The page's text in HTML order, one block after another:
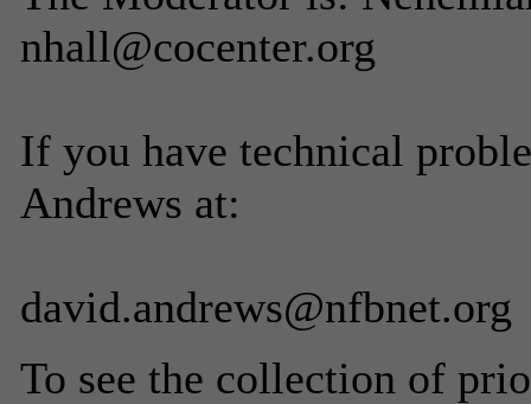
nhall@cocenter.org
If you have technical
Andrews at:
david.andrews@nfbnet.org
To see the collection of